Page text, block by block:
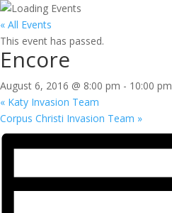
« All Events
This event has passed.
Encore
August 6, 2016 @ 8:00 pm - 10:00 pm
« Katy Invasion Team
Corpus Christi Invasion Team »